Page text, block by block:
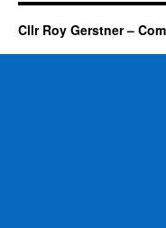
Cllr Roy Gerstner –